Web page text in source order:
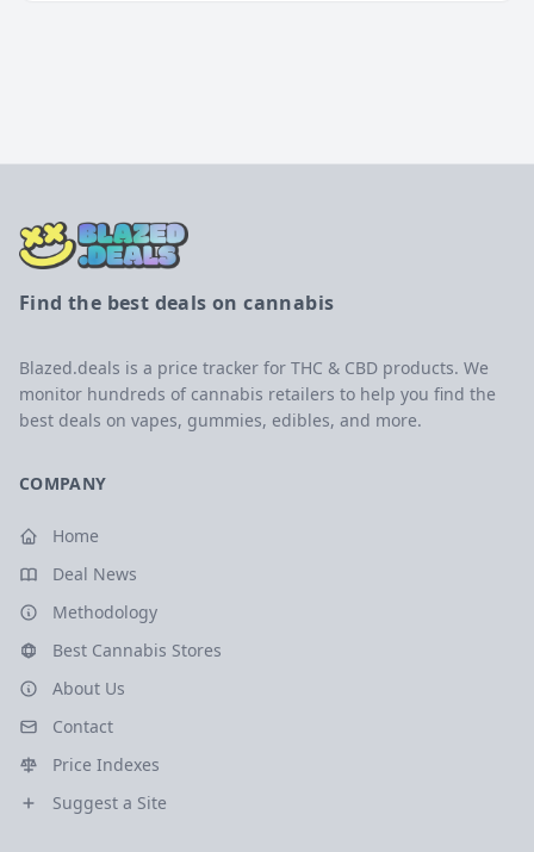
Find the best deals on cannabis
Blazed.deals is a price tracker for THC & CBD products. We
monitor hundreds of cannabis retailers to help you find the
best deals on vapes, gummies, edibles, and more.
COMPANY
Home
Deal News
Methodology
Best Cannabis Stores
About Us
Contact
Price Indexes
Suggest a Site